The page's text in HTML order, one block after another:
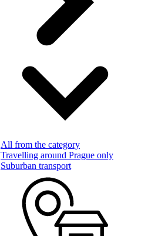
All from the category
Travelling around Prague only
Suburban transport